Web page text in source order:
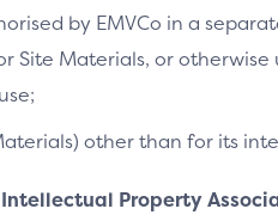
by EMVCo in a
Site Materials, or
other than for its
Property